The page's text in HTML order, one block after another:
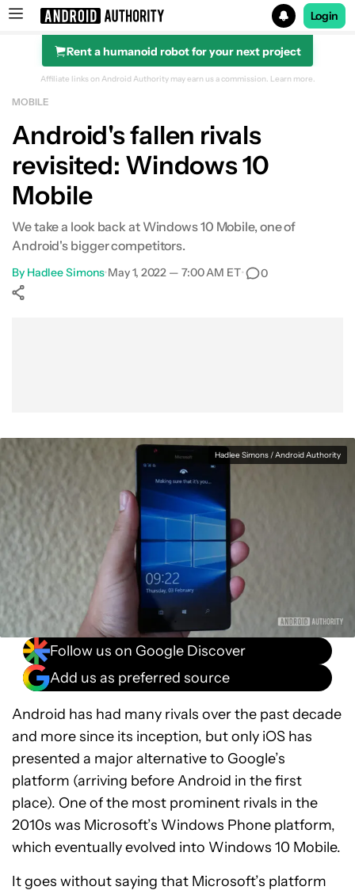
Search results for
Login
Rent a humanoid robot for your next project
Affiliate links on Android Authority may earn us a commission. Learn more.
MOBILE
Android's fallen rivals
revisited: Windows 10
Mobile
We take a look back at Windows 10 Mobile, one of
Android's bigger competitors.
By Hadlee Simons•May 1, 2022 — 7:00 AM ET• 0
Hadlee Simons / Android Authority
Follow us on Google Discover
Add us as preferred source
Android has had many rivals over the past decade
and more since its inception, but only iOS has
presented a major alternative to Google’s
platform (arriving before Android in the first
place). One of the most prominent rivals in the
2010s was Microsoft’s Windows Phone platform,
which eventually evolved into Windows 10 Mobile.
It goes without saying that Microsoft’s platform